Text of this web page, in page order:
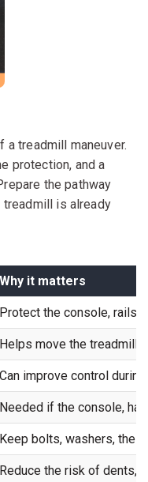
a treadmill maneuver.
protection, and a
the pathway
treadmill is already
Why it matters
Protect the console, rails,
Helps move the treadmill
Can improve control
Needed if the console,
Keep bolts, washers, the
Reduce the risk of dents,